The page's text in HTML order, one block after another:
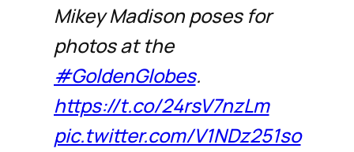
Mikey Madison poses for
photos at the
#GoldenGlobes.
https://t.co/24rsV7nzLm
pic.twitter.com/V1NDz251so